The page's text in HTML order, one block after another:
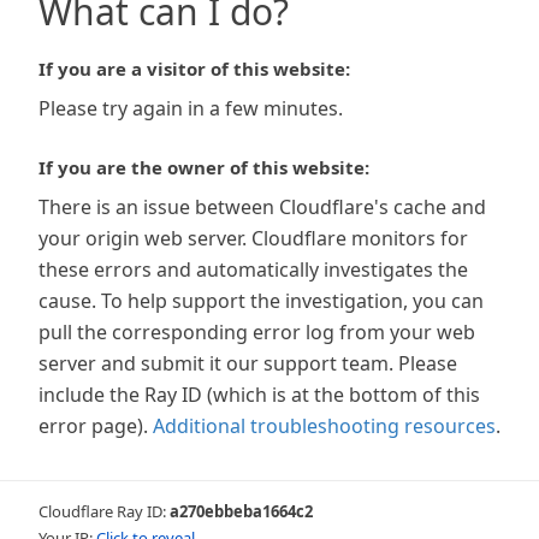
What can I do?
If you are a visitor of this website:
Please try again in a few minutes.
If you are the owner of this website:
There is an issue between Cloudflare's cache and
your origin web server. Cloudflare monitors for
these errors and automatically investigates the
cause. To help support the investigation, you can
pull the corresponding error log from your web
server and submit it our support team. Please
include the Ray ID (which is at the bottom of this
error page). Additional troubleshooting resources.
Cloudflare Ray ID:a270ebbeba1664c2